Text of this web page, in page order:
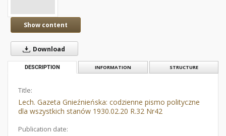
Show content
Download
DESCRIPTION INFORMATION STRUCTURE
Title:
Lech. Gazeta Gnieźnieńska: codzienne pismo polityczne
dla wszystkich stanów 1930.02.20 R.32 Nr42
Publication date: